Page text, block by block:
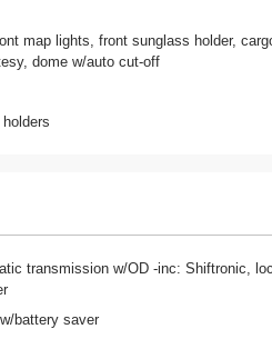
map lights, front sunglass holder,
dome w/auto cut-off
transmission w/OD -inc: Shiftronic,
battery saver